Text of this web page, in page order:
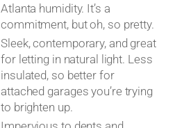
Atlanta humidity. It’s a
commitment, but oh, so pretty.
Sleek, contemporary, and great
for letting in natural light. Less
insulated, so better for
attached garages you’re trying
to brighten up.